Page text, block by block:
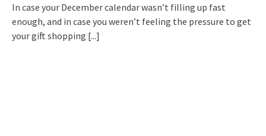
In case your December calendar wasn’t filling up fast
enough, and in case you weren’t feeling the pressure to get
your gift shopping [...]